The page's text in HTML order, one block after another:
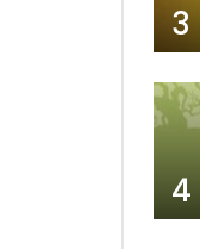
3
4